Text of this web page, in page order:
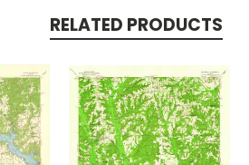
RELATED PRODUCTS